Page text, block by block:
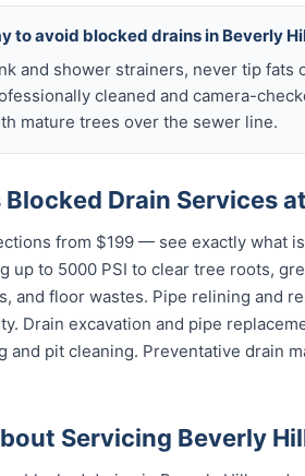
to avoid blocked drains in Beverly
and shower strainers, never tip
cleaned and camera-
mature trees over the sewer line.
Drain Services
from $199 — see exactly what
up to 5000 PSI to clear tree roots,
and floor wastes. Pipe relining and
Drain excavation and pipe
and pit cleaning. Preventative drain
Servicing Beverly